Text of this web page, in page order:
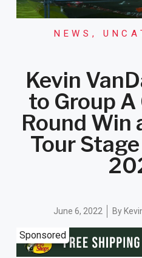
NEWS ,
Kevin
to Group
Round Win
Tour
June 6, 2022 By
Sponsored